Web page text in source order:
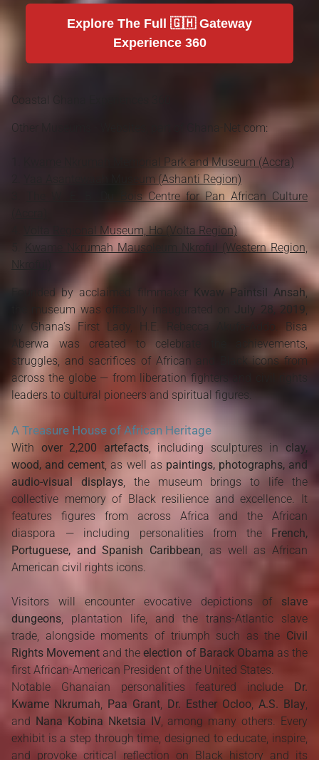
Explore The Full 🇬🇭 Gateway
Experience 360
Coastal Ghana Experiences 360
Other Museums - Websites, part of Ghana-Net com:
Kwame Nkrumah Memorial Park and Museum (Accra)
Yaa Asantewaah Museum (Ashanti Region)
The W .E. B. Du Bois Centre for Pan African Culture
Volta Regional Museum, Ho (Volta Region)
Kwame Nkrumah Mausoleum Nkroful (Western Region,
Nkroful)
Founded by acclaimed filmmaker Kwaw Paintsil Ansah,
the museum was officially inaugurated on
July 28, 2019
by Ghana’s First Lady, H.E. Rebecca Akufo-Addo. Bisa
Aberwa was created to celebrate the achievements,
struggles, and sacrifices of African and Black icons from
across the globe — from liberation fighters and civil rights
leaders to cultural pioneers and spiritual figures.
A Treasure House of African Heritage
With over 2,200 artefacts, including sculptures in clay,
wood, and cement , as well as paintings, photographs, and
audio-visual displays, the museum brings to life the
collective memory of Black resilience and excellence. It
features figures from across Africa and the African
diaspora — including personalities from the French,
Portuguese, and Spanish Caribbean , as well as African
American civil rights icons.
Visitors will encounter evocative depictions of slave
dungeons , plantation life, and the trans-Atlantic slave
trade, alongside moments of triumph such as the Civil
Rights Movement and theelection of Barack Obama as the
first African-American President of the United States.
Notable Ghanaian personalities featured include Dr.
Kwame Nkrumah
Paa Grant Dr. Esther Ocloo A.S. Blay
and Nana Kobina Nketsia IV, among many others. Every
exhibit is a step through time, designed to educate, inspire,
and provoke critical reflection on Black history and its